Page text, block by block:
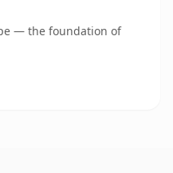
— the foundation of